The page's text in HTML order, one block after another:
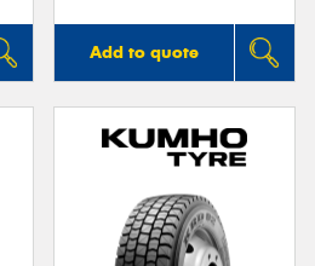
Add to quote